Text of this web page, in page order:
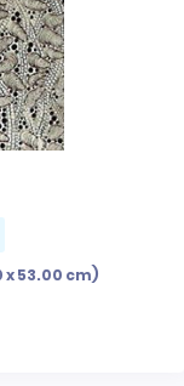
x 53.00 cm)